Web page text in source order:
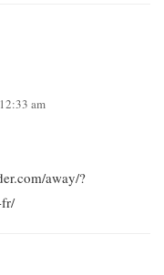
am
away/?
fr/